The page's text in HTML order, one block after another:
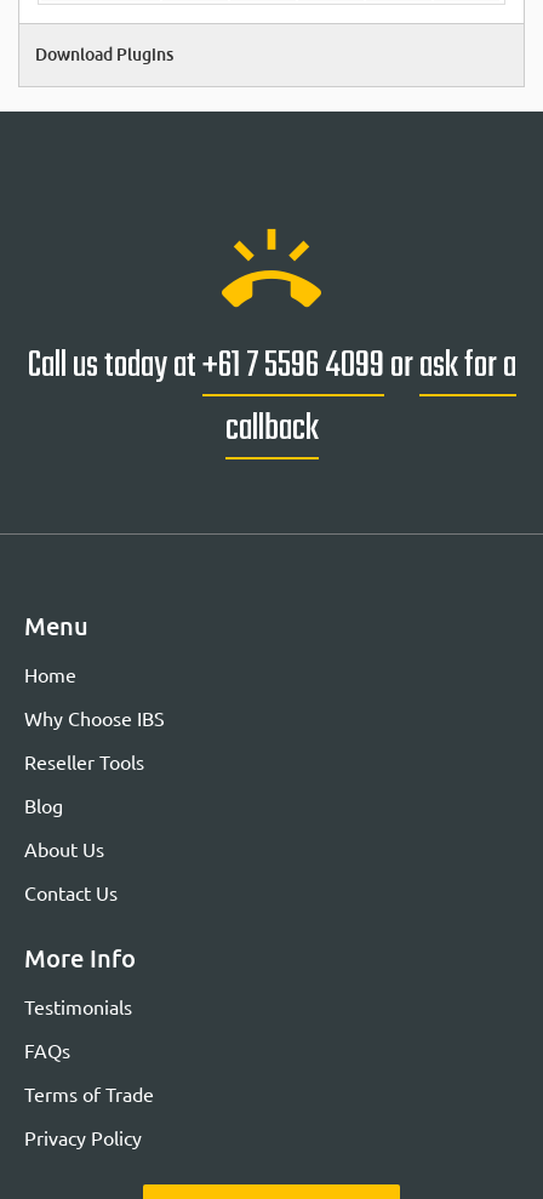
Download Plugins
ring_volume
Call us today at+61 7 5596 4099orask for a
callback
Menu
Home
Why Choose IBS
Reseller Tools
Blog
About Us
Contact Us
More Info
Testimonials
FAQs
Terms of Trade
Privacy Policy